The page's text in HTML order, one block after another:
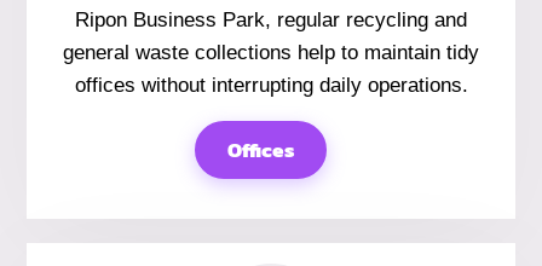
Ripon Business Park, regular recycling and
general waste collections help to maintain tidy
offices without interrupting daily operations.
Offices